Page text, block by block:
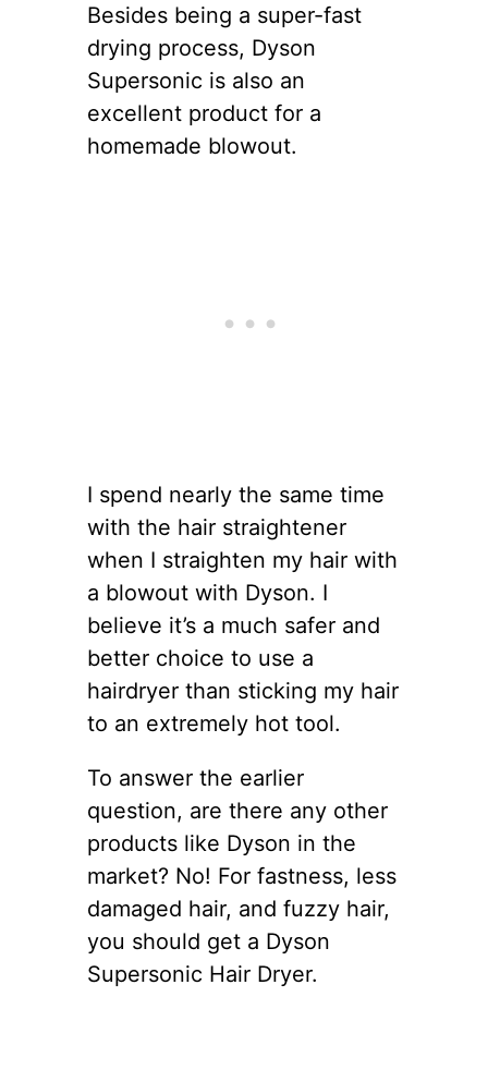
Besides being a super-fast
drying process, Dyson
Supersonic is also an
excellent product for a
homemade blowout.
I spend nearly the same time
with the hair straightener
when I straighten my hair with
a blowout with Dyson. I
believe it’s a much safer and
better choice to use a
hairdryer than sticking my hair
to an extremely hot tool.
To answer the earlier
question, are there any other
products like Dyson in the
market? No! For fastness, less
damaged hair, and fuzzy hair,
you should get a Dyson
Supersonic Hair Dryer.